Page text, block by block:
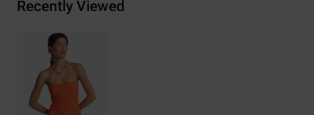
Recently Viewed